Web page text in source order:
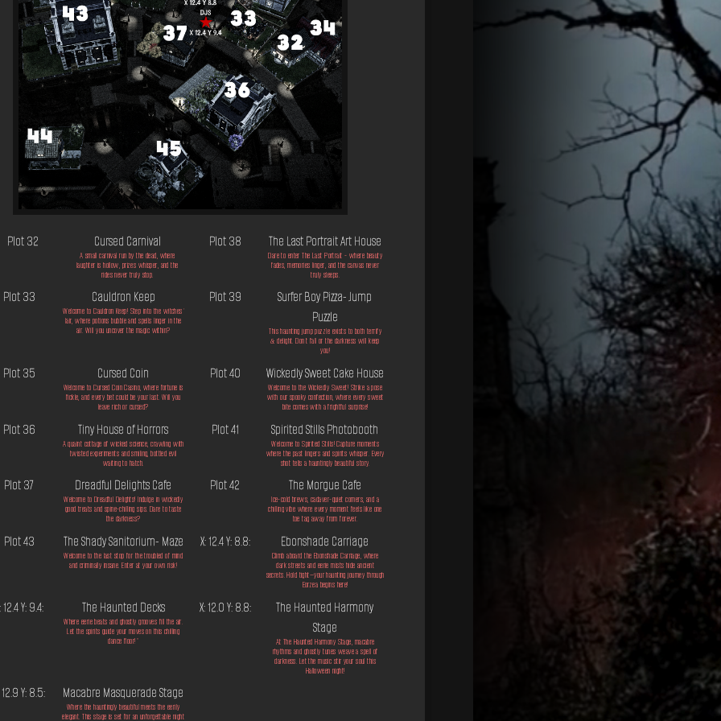
Plot 32 Cursed Carnival
A small carnival run by the dead, where
laughter is hollow, prizes whisper, and the
rides never truly stop.
Plot 38 The Last Portrait Art House
Dare to enter The Last Portrait - where beauty
fades, memories linger, and the canvas never
truly sleeps.
Plot 33 Cauldron Keep
Welcome to Cauldron Keep! Step into the witches'
lair, where potions bubble and spells linger in the
air. Will you uncover the magic within?
Plot 39
Surfer Boy Pizza- Jump
Puzzle
This haunting jump puzzle exists to both terrify
& delight. Don't fall or the darkness will keep
you!
Plot 35 Cursed Coin
Welcome to Cursed Coin Casino, where fortune is
fickle, and every bet could be your last. Will you
leave rich or cursed?
Plot 40 Wickedly Sweet Cake House
Welcome to the Wickedly Sweet! Strike a pose
with our spooky confection, where every sweet
bite comes with a frightful surprise!
Plot 36 Tiny House of Horrors
A quaint cottage of wicked science, crawling with
twisted experiments and smiling, bottled evil
waiting to hatch.
Plot 41 Spirited Stills Photobooth
Welcome to Spirited Stills! Capture moments
where the past lingers and spirits whisper. Every
shot tells a hauntingly beautiful story.
Plot 37 Dreadful Delights Cafe
Welcome to Dreadful Delights! Indulge in wickedly
good treats and spine-chilling sips. Dare to taste
the darkness?
Plot 42 The Morgue Cafe
Ice-cold brews, cadaver-quiet corners, and a
chilling vibe where every moment feels like one
toe tag away from forever.
Plot 43 The Shady Sanitorium- Maze
Welcome to the last stop for the troubled of mind
and criminally insane. Enter at your own risk!
X: 12.4 Y: 8.8: Ebonshade Carriage
Climb aboard the Ebonshade Carriage, where
dark streets and eerie mists hide ancient
secrets. Hold tight—your haunting journey through
Eorzea begins here!
12.4 Y: 9.4: The Haunted Decks
Where eerie beats and ghostly grooves fill the air.
Let the spirits guide your moves on this chilling
dance floor!"
X: 12.0 Y: 8.8:
The Haunted Harmony
Stage
At The Haunted Harmony Stage, macabre
rhythms and ghostly tunes weave a spell of
darkness. Let the music stir your soul this
Halloween night!
12.9 Y: 8.5: Macabre Masquerade Stage
Where the hauntingly beautiful meets the eerily
elegant. This stage is set for an unforgettable night